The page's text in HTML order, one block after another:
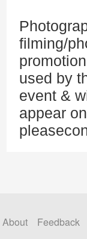
filming/
used by
event &
appear
About
Feedback